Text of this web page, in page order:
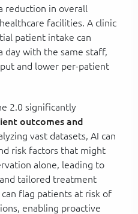
reduction in overall
facilities. A clinic
patient intake can
day with the same staff,
and lower per-patient
2.0 significantly
outcomes and
vast datasets, AI can
risk factors that might
alone, leading to
tailored treatment
flag patients at risk of
enabling proactive